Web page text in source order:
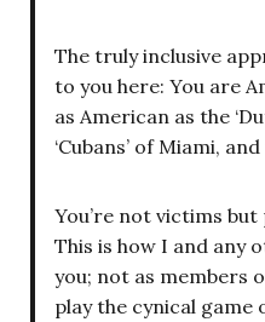
The truly inclusive
to you here: You are
as American as the
‘Cubans’ of Miami,
You’re not victims
This is how I and any
you; not as members
play the cynical